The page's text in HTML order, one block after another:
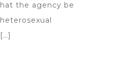
the agency be